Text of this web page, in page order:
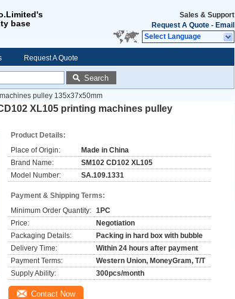
base
Sales & Support
Request A Quote - Email
Select Language
Request A Quote
Search
pulley 135x37x50mm
XL105 printing machines pulley
Product Details:
Place of Origin:
Made in China
Brand Name:
SM102 CD102 XL105
Model Number:
SA.109.1331
Payment & Shipping Terms:
Minimum Order Quantity: 1PC
Price:
Negotiation
Packaging Details:
Packing in hard box with bubble
Delivery Time:
Within 24 hours after payment
Payment Terms:
Western Union, MoneyGram, T/T
Supply Ability:
300pcs/month
Contact Now